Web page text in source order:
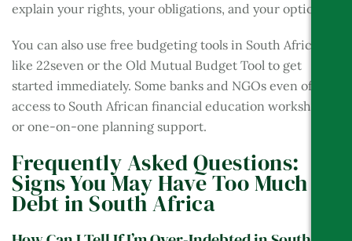
explain your rights, your obligations, and your options.
You can also use free budgeting tools in South Africa
like 22seven or the Old Mutual Budget Tool to get
started immediately. Some banks and NGOs even offer
access to South African financial education workshops
or one-on-one planning support.
Frequently Asked Questions:
Signs You May Have Too Much
Debt in South Africa